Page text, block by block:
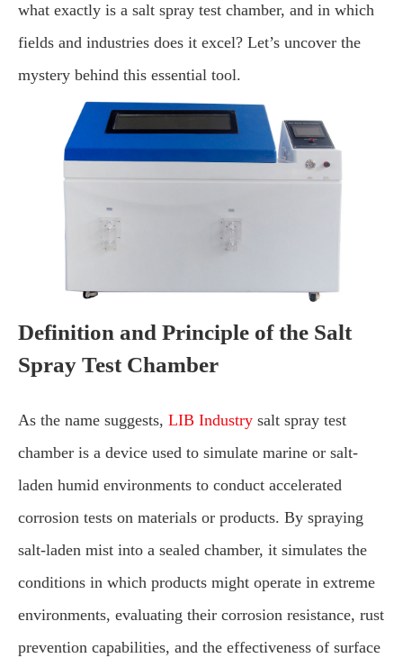
what exactly is a salt spray test chamber, and in which
fields and industries does it excel? Let’s uncover the
mystery behind this essential tool.
Definition and Principle of the Salt
Spray Test Chamber
As the name suggests, LIB Industry salt spray test
chamber is a device used to simulate marine or salt-
laden humid environments to conduct accelerated
corrosion tests on materials or products. By spraying
salt-laden mist into a sealed chamber, it simulates the
conditions in which products might operate in extreme
environments, evaluating their corrosion resistance, rust
prevention capabilities, and the effectiveness of surface